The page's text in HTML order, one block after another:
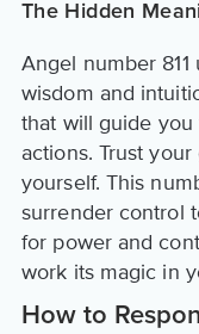
The Hidden
Angel number
wisdom and
that will guide
actions. Trust
yourself. This
surrender control
for power and
work its magic in
How to